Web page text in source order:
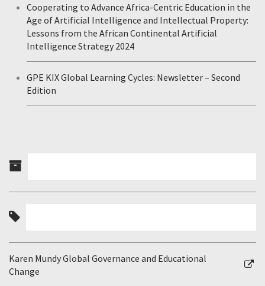
Cooperating to Advance Africa-Centric Education in the
Age of Artificial Intelligence and Intellectual Property:
Lessons from the African Continental Artificial
Intelligence Strategy 2024
GPE KIX Global Learning Cycles: Newsletter – Second
Edition
Karen Mundy Global Governance and Educational
Change